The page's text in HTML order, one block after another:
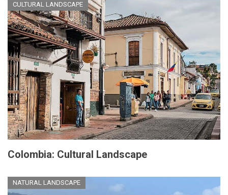
CULTURAL LANDSCAPE
Colombia: Cultural Landscape
NATURAL LANDSCAPE